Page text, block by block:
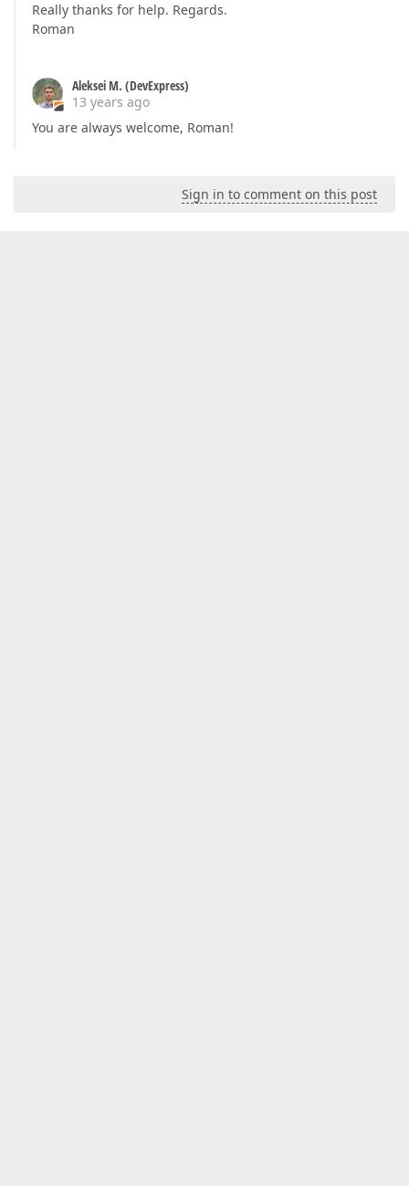
Really thanks for help. Regards.
Roman
Aleksei M. (DevExpress)
13 years ago
You are always welcome, Roman!
Sign in to comment on this post